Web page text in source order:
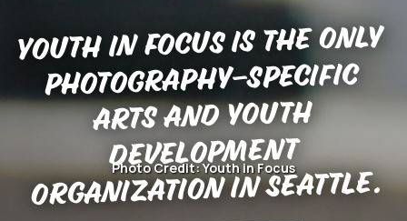
Youth in Focus is the only
photography-specific
arts and youth
development
organization in Seattle.
Photo Credit: Youth in Focus